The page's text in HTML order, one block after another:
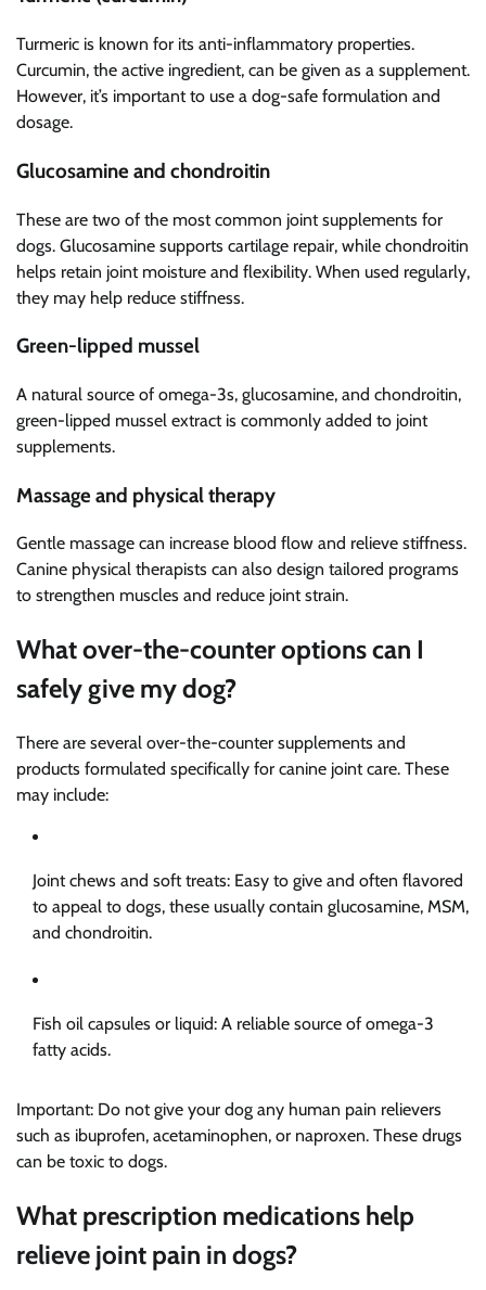
Turmeric is known for its anti-inflammatory properties.
Curcumin, the active ingredient, can be given as a supplement.
However, it’s important to use a dog-safe formulation and
dosage.
Glucosamine and chondroitin
These are two of the most common joint supplements for
dogs. Glucosamine supports cartilage repair, while chondroitin
helps retain joint moisture and flexibility. When used regularly,
they may help reduce stiffness.
Green-lipped mussel
A natural source of omega-3s, glucosamine, and chondroitin,
green-lipped mussel extract is commonly added to joint
supplements.
Massage and physical therapy
Gentle massage can increase blood flow and relieve stiffness.
Canine physical therapists can also design tailored programs
to strengthen muscles and reduce joint strain.
What over-the-counter options can I
safely give my dog?
There are several over-the-counter supplements and
products formulated specifically for canine joint care. These
may include:
Joint chews and soft treats: Easy to give and often flavored
to appeal to dogs, these usually contain glucosamine, MSM,
and chondroitin.
Fish oil capsules or liquid: A reliable source of omega-3
fatty acids.
Important: Do not give your dog any human pain relievers
such as ibuprofen, acetaminophen, or naproxen. These drugs
can be toxic to dogs.
What prescription medications help
relieve joint pain in dogs?